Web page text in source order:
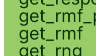
get_rmf
get_rng